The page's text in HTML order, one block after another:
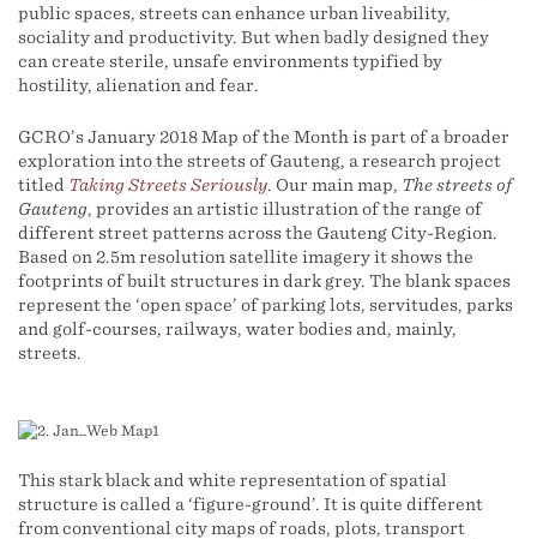
public spaces, streets can enhance urban liveability,
sociality and productivity. But when badly designed they
can create sterile, unsafe environments typified by
hostility, alienation and fear.
GCRO’s January 2018 Map of the Month is part of a broader
exploration into the streets of Gauteng, a research project
titled Taking Streets Seriously. Our main map, The streets of
Gauteng, provides an artistic illustration of the range of
different street patterns across the Gauteng City-Region.
Based on 2.5m resolution satellite imagery it shows the
footprints of built structures in dark grey. The blank spaces
represent the ‘open space’ of parking lots, servitudes, parks
and golf-courses, railways, water bodies and, mainly,
streets.
This stark black and white representation of spatial
structure is called a ‘figure-ground’. It is quite different
from conventional city maps of roads, plots, transport